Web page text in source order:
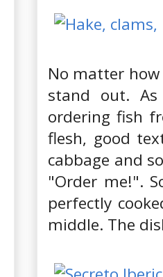
No matter
stand out.
ordering fish
flesh, good
cabbage and
"Order me!".
perfectly
middle. The